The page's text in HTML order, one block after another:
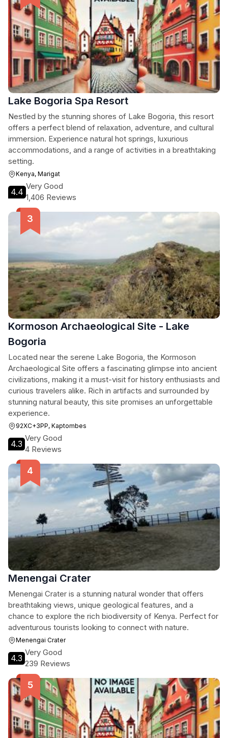
Lake Bogoria Spa Resort
Nestled by the stunning shores of Lake Bogoria, this resort
offers a perfect blend of relaxation, adventure, and cultural
immersion. Experience natural hot springs, luxurious
accommodations, and a range of activities in a breathtaking
setting.
Kenya, Marigat
4.4
Very Good
1,406 Reviews
Kormoson Archaeological Site - Lake
Bogoria
Located near the serene Lake Bogoria, the Kormoson
Archaeological Site offers a fascinating glimpse into ancient
civilizations, making it a must-visit for history enthusiasts and
curious travelers alike. Rich in artifacts and surrounded by
stunning natural beauty, this site promises an unforgettable
experience.
92XC+3PP, Kaptombes
4.3
Very Good
4 Reviews
Menengai Crater
Menengai Crater is a stunning natural wonder that offers
breathtaking views, unique geological features, and a
chance to explore the rich biodiversity of Kenya. Perfect for
adventurous tourists looking to connect with nature.
Menengai Crater
4.3
Very Good
239 Reviews